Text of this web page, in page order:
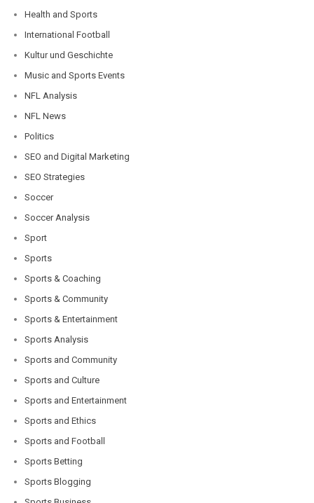
Health and Sports
International Football
Kultur und Geschichte
Music and Sports Events
NFL Analysis
NFL News
Politics
SEO and Digital Marketing
SEO Strategies
Soccer
Soccer Analysis
Sport
Sports
Sports & Coaching
Sports & Community
Sports & Entertainment
Sports Analysis
Sports and Community
Sports and Culture
Sports and Entertainment
Sports and Ethics
Sports and Football
Sports Betting
Sports Blogging